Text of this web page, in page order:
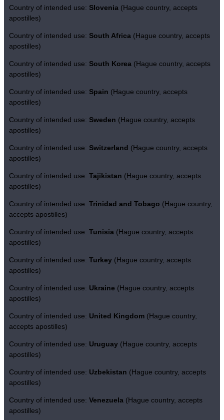
Country of intended use: Slovenia (Hague country, accepts
apostilles)
Country of intended use: South Africa (Hague country, accepts
apostilles)
Country of intended use: South Korea (Hague country, accepts
apostilles)
Country of intended use: Spain (Hague country, accepts
apostilles)
Country of intended use: Sweden (Hague country, accepts
apostilles)
Country of intended use: Switzerland (Hague country, accepts
apostilles)
Country of intended use: Tajikistan (Hague country, accepts
apostilles)
Country of intended use: Trinidad and Tobago (Hague country,
accepts apostilles)
Country of intended use: Tunisia (Hague country, accepts
apostilles)
Country of intended use: Turkey (Hague country, accepts
apostilles)
Country of intended use: Ukraine (Hague country, accepts
apostilles)
Country of intended use: United Kingdom (Hague country,
accepts apostilles)
Country of intended use: Uruguay (Hague country, accepts
apostilles)
Country of intended use: Uzbekistan (Hague country, accepts
apostilles)
Country of intended use: Venezuela (Hague country, accepts
apostilles)